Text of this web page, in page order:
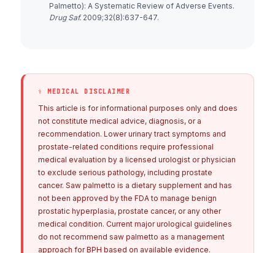
Palmetto): A Systematic Review of Adverse Events.
Drug Saf.2009;32(8):637-647.
⚕ MEDICAL DISCLAIMER
This article is for informational purposes only and does
not constitute medical advice, diagnosis, or a
recommendation. Lower urinary tract symptoms and
prostate-related conditions require professional
medical evaluation by a licensed urologist or physician
to exclude serious pathology, including prostate
cancer. Saw palmetto is a dietary supplement and has
not been approved by the FDA to manage benign
prostatic hyperplasia, prostate cancer, or any other
medical condition. Current major urological guidelines
do not recommend saw palmetto as a management
approach for BPH based on available evidence.